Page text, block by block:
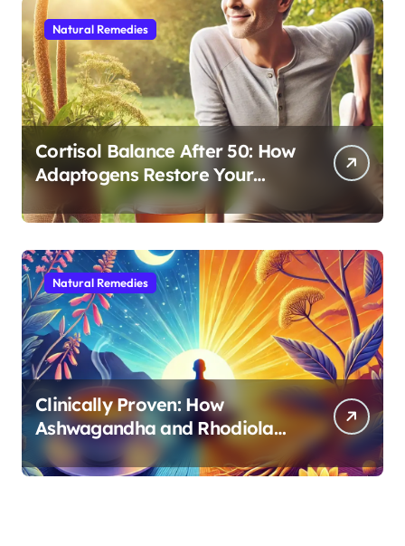
Natural Remedies
Cortisol Balance After 50: How
Adaptogens Restore Your
Morning Energy
Natural Remedies
Clinically Proven: How
Ashwagandha and Rhodiola
Target Different Aspects of
Age-Related Stress